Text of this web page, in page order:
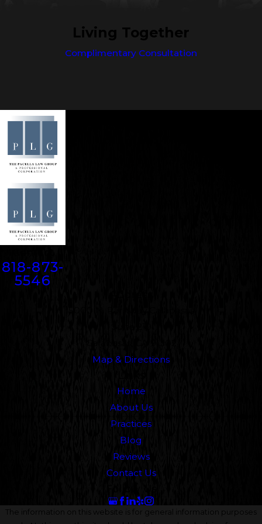
Living Together
Complimentary Consultation
818-873-
5546
Map & Directions
Home
About Us
Practices
Blog
Reviews
Contact Us
The information on this website is for general information purposes